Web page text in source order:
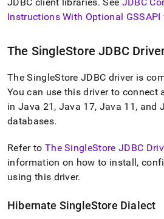
pages
instead
HTML
(this
is
accessible
at
https://docs.singlestore.com/db/
resources/connect-
application-
development-
tools/connect-
with-
jdbc.md).
Instructions With Optional GSSAPI
The SingleStore JDBC
TheSingleStore JDBC driver is
You can use this driver to connect
in Java 21, Java 17, Java 11, and
databases.
Refer to The SingleStore JDBC
information on how to install,
using this driver.
Hibernate SingleStore Dialect